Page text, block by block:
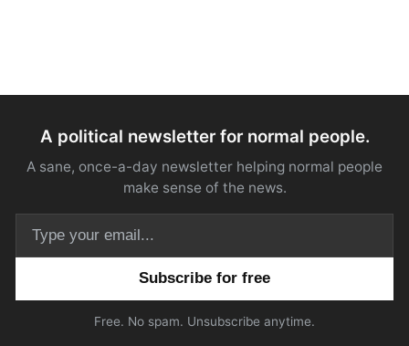
A political newsletter for normal people.
A sane, once-a-day newsletter helping normal people
make sense of the news.
Free. No spam. Unsubscribe anytime.